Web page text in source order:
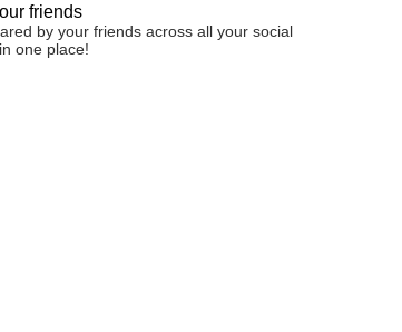
friends
by your friends across all your social
one place!